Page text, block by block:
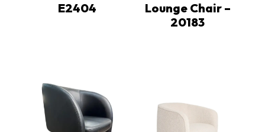
E2404
Lounge Chair –
20183